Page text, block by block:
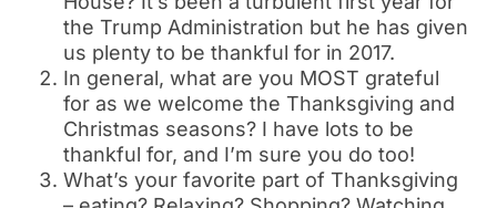
the Trump Administration but he has given
us plenty to be thankful for in 2017.
In general, what are you MOST grateful
for as we welcome the Thanksgiving and
Christmas seasons? I have lots to be
thankful for, and I’m sure you do too!
What’s your favorite part of Thanksgiving